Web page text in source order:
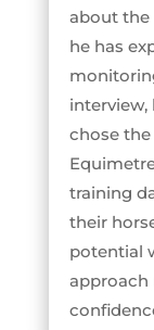
about the
he has
interview,
chose the
training
their
potential
approach